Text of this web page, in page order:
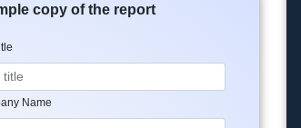
copy of the report
Name